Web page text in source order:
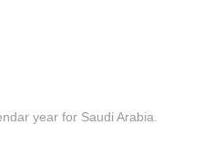
year for Saudi Arabia.